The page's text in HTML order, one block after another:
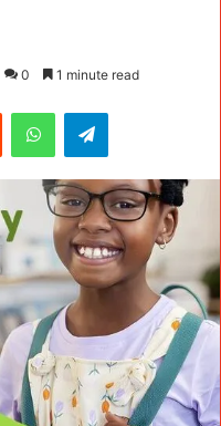
0 1 minute read
Reddit WhatsAppTelegram